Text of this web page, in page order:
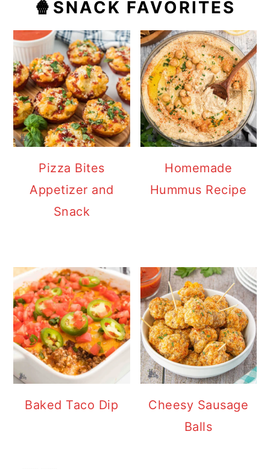
🍿SNACK FAVORITES
Pizza Bites
Appetizer and
Snack
Homemade
Hummus Recipe
Baked Taco Dip
Cheesy Sausage
Balls